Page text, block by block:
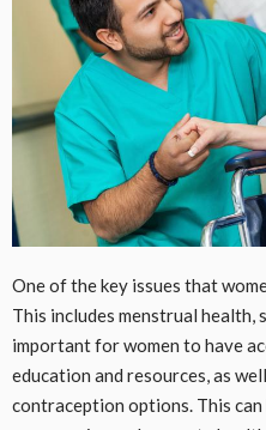
One of the key issues that
This includes menstrual health,
important for women to have
education and resources, as
contraception options. This